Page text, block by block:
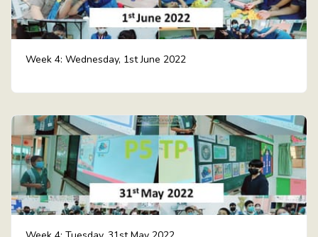
Week 4: Wednesday, 1st June 2022